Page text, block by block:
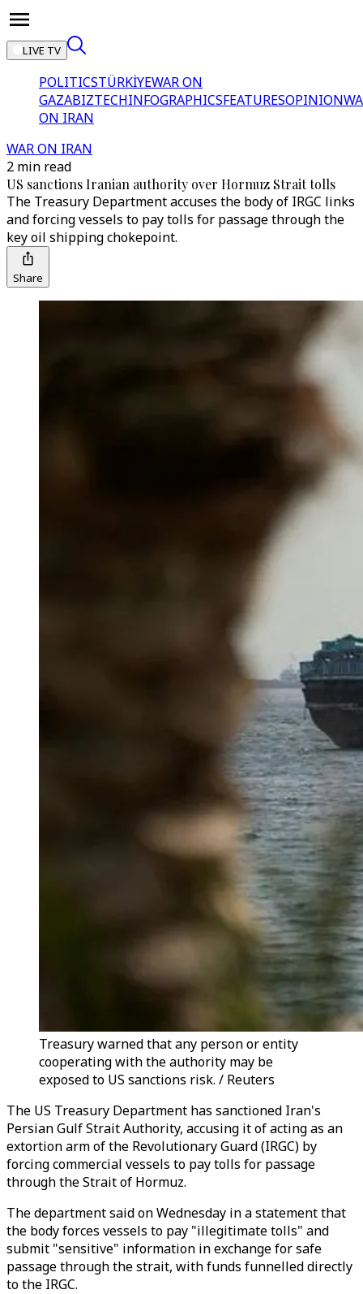
LIVE TV
POLITICSTÜRKİYEWAR ON
GAZABIZTECHINFOGRAPHICSFEATURESOPINION
ON IRAN
WAR ON IRAN
2 min read
US sanctions Iranian authority over Hormuz Strait tolls
The Treasury Department accuses the body of IRGC links
and forcing vessels to pay tolls for passage through the
key oil shipping chokepoint.
Share
Treasury warned that any person or entity
cooperating with the authority may be
exposed to US sanctions risk. / Reuters
The US Treasury Department has sanctioned Iran's
Persian Gulf Strait Authority, accusing it of acting as an
extortion arm of the Revolutionary Guard (IRGC) by
forcing commercial vessels to pay tolls for passage
through the Strait of Hormuz.
The department said on Wednesday in a statement that
the body forces vessels to pay "illegitimate tolls" and
submit "sensitive" information in exchange for safe
passage through the strait, with funds funnelled directly
to the IRGC.